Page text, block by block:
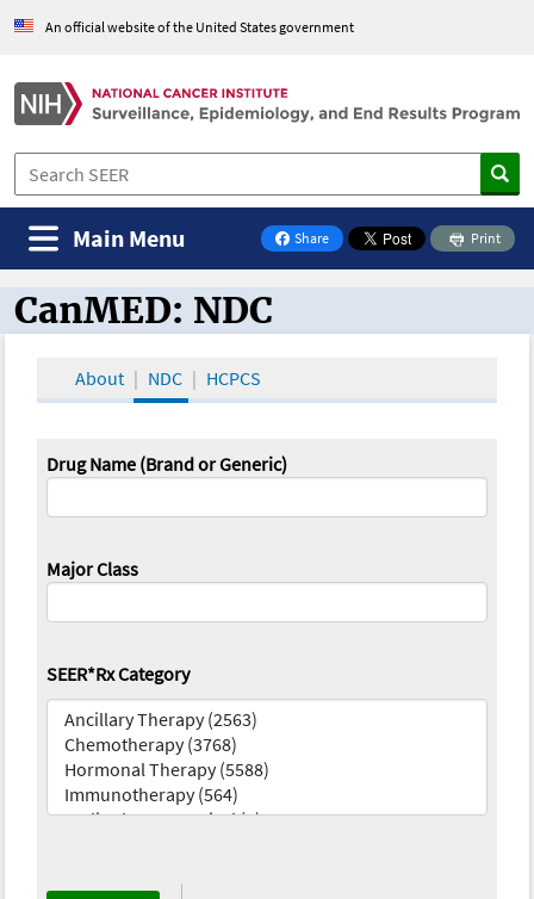
An official website of the United States government
Share
on Facebook
Print
Main Menu
CanMED and the Oncology Toolbox
CanMED: NDC
About NDC HCPCS
Drug Name (Brand or Generic)
Major Class
SEER*Rx Category